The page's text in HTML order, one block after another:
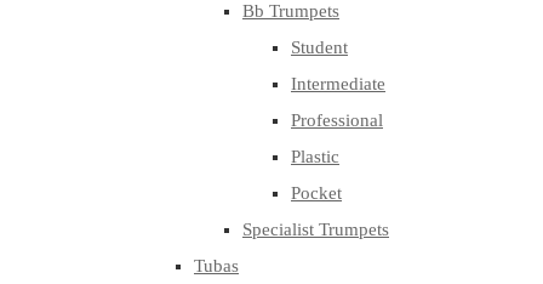
Bb Trumpets
Student
Intermediate
Professional
Plastic
Pocket
Specialist Trumpets
Tubas